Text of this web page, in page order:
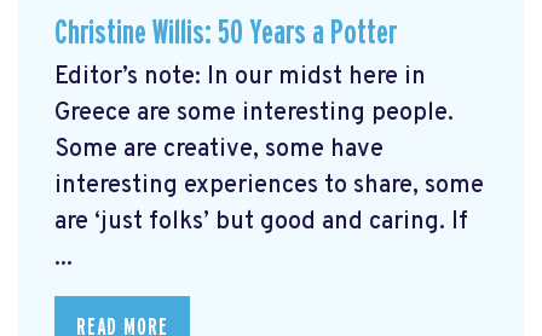
Christine Willis: 50 Years a Potter
Editor’s note: In our midst here in
Greece are some interesting people.
Some are creative, some have
interesting experiences to share, some
are ‘just folks’ but good and caring. If
...
READ MORE